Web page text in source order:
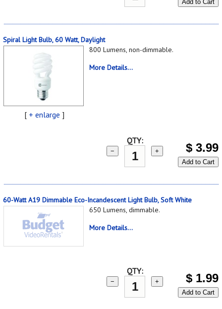
Add to Cart
Spiral Light Bulb, 60 Watt, Daylight
[ + enlarge ]
800 Lumens, non-dimmable.
More Details...
QTY:
− + $ 3.99
Add to Cart
60-Watt A19 Dimmable Eco-Incandescent Light Bulb, Soft White
650 Lumens, dimmable.
More Details...
QTY:
− + $ 1.99
Add to Cart